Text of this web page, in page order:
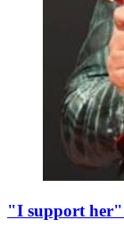
"I support